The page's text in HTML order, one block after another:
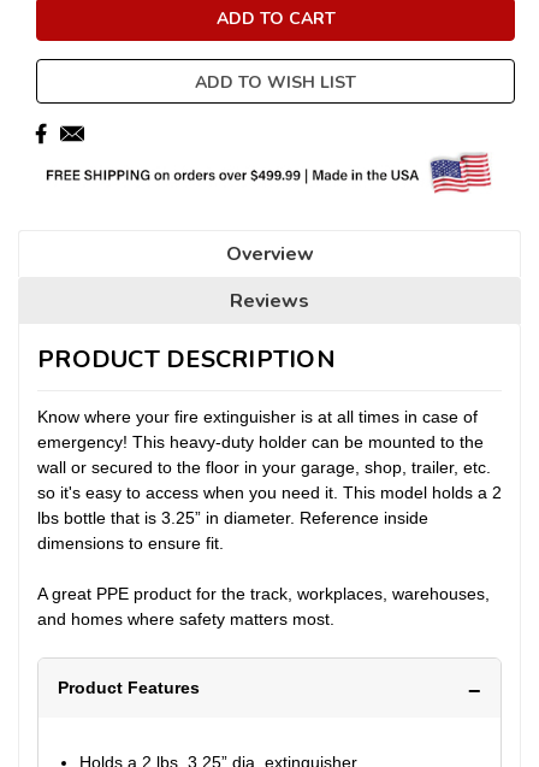
ADD TO WISH LIST
Overview
Reviews
PRODUCT DESCRIPTION
Know where your fire extinguisher is at all times in case of
emergency! This heavy-duty holder can be mounted to the
wall or secured to the floor in your garage, shop, trailer, etc.
so it's easy to access when you need it. This model holds a 2
lbs bottle that is 3.25” in diameter. Reference inside
dimensions to ensure fit.
A great PPE product for the track, workplaces, warehouses,
and homes where safety matters most.
Product Features
Holds a 2 lbs, 3.25” dia. extinguisher